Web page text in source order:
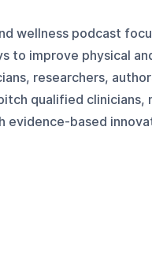
wellness podcast
to improve physical
researchers,
qualified
evidence-based